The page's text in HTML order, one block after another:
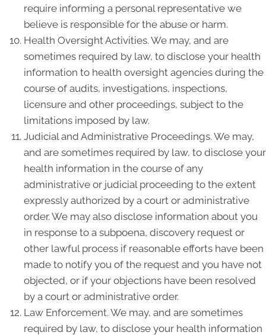
require informing a personal representative we
believe is responsible for the abuse or harm.
Health Oversight Activities. We may, and are
sometimes required by law, to disclose your health
information to health oversight agencies during the
course of audits, investigations, inspections,
licensure and other proceedings, subject to the
limitations imposed by law.
Judicial and Administrative Proceedings. We may,
and are sometimes required by law, to disclose your
health information in the course of any
administrative or judicial proceeding to the extent
expressly authorized by a court or administrative
order. We may also disclose information about you
in response to a subpoena, discovery request or
other lawful process if reasonable efforts have been
made to notify you of the request and you have not
objected, or if your objections have been resolved
by a court or administrative order.
Law Enforcement. We may, and are sometimes
required by law, to disclose your health information